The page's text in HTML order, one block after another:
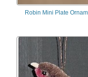
Robin Mini Plate